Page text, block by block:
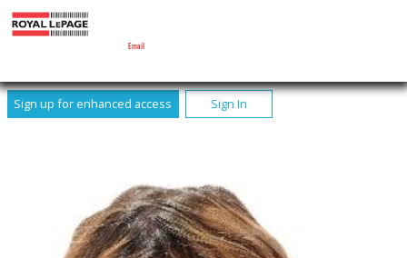
Sign up for enhanced access Sign In
Email